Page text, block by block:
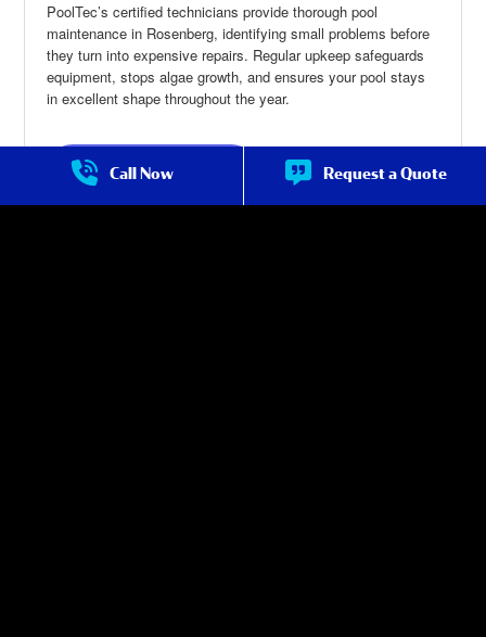
Call Now Request a Quote
PoolTec’s certified technicians provide thorough pool
maintenance in Rosenberg, identifying small problems before
they turn into expensive repairs. Regular upkeep safeguards
equipment, stops algae growth, and ensures your pool stays
in excellent shape throughout the year.
Pool Maintenance about Pool Maintenance